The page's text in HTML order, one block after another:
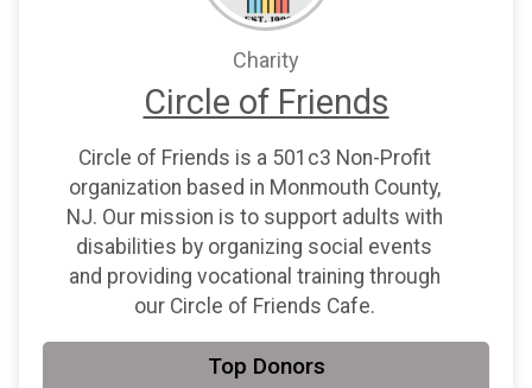
Charity
Circle of Friends
Circle of Friends is a 501c3 Non-Profit
organization based in Monmouth County,
NJ. Our mission is to support adults with
disabilities by organizing social events
and providing vocational training through
our Circle of Friends Cafe.
Top Donors
on behalf of Melissa Torres